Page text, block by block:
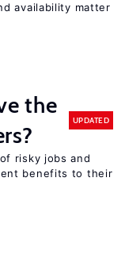
availability matter
the
UPDATED
risky jobs and
benefits to their